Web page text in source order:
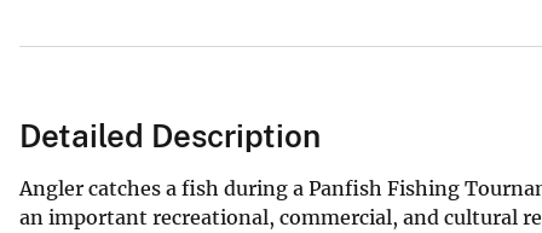
Detailed Description
Angler catches a fish during a Panfish Fishing
an important recreational, commercial, and cultural